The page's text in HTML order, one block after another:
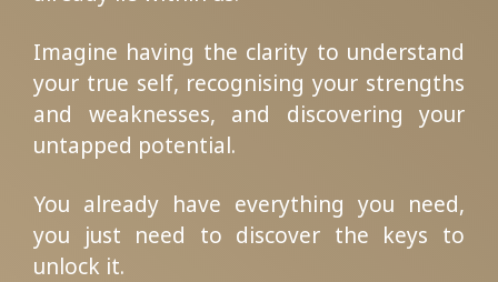
Imagine having the clarity to understand
your true self, recognising your strengths
and weaknesses, and discovering your
untapped potential.
You already have everything you need,
you just need to discover the keys to
unlock it.